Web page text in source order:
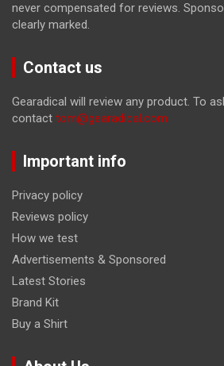
never compensated for reviews.
clearly marked.
Contact us
Gearadical will review any product. To
contact tom@gearadical.com
Important info
Privacy policy
Reviews policy
How we test
Advertisements & Sponsored
Latest Stories
Brand Kit
Buy a Shirt